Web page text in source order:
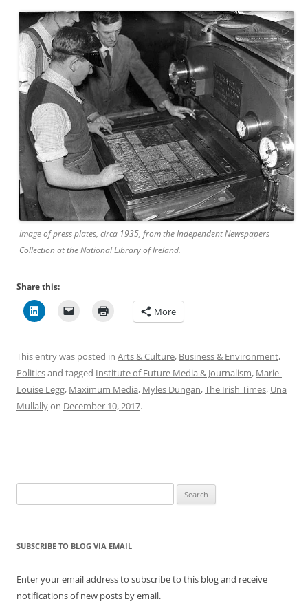
Image of press plates, circa 1935, from the Independent Newspapers
Collection at the National Library of Ireland.
Share this:
More
This entry was posted in Arts & Culture, Business & Environment,
Politicsand tagged Institute of Future Media & Journalism, Marie-
Louise Legg, Maximum Media, Myles Dungan,The Irish Times, Una
Mullallyon December 10, 2017.
for:
SUBSCRIBE TO BLOG VIA EMAIL
Enter your email address to subscribe to this blog and receive
notifications of new posts by email.